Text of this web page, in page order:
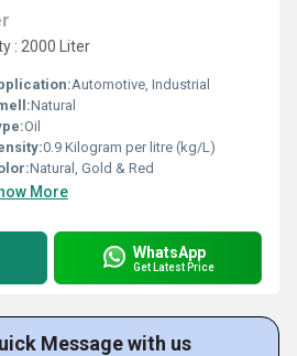
: 2000 Liter
Automotive, Industrial
Natural
Oil
0.9 Kilogram per litre (kg/L)
Natural, Gold & Red
More
WhatsApp
Get Latest Price
Message with us